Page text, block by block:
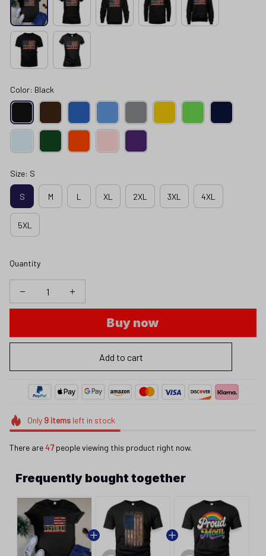
Color: Black
Size: S
S M L XL 2XL 3XL 4XL
5XL
Quantity
Buy now
Add to cart
Only 9itemsleft in stock
There are44people viewing this product right now.
Frequently bought together